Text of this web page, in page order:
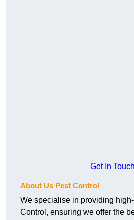
Get In Touch
About Us Pest Control
We specialise in providing
Control, ensuring we offer the